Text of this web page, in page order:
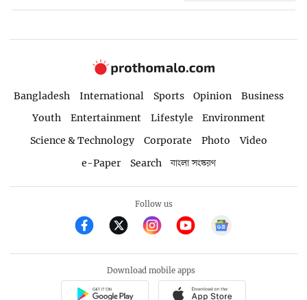
Bangladesh International Sports Opinion
Business
Youth
Entertainment Lifestyle
Environment
Science & Technology
Corporate Photo
Video
e-Paper
Search বাংলা সংস্করণ
Follow us
Download mobile apps